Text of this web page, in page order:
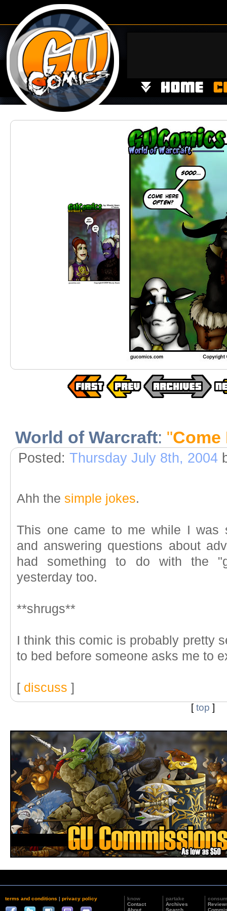
World of Warcraft: "Come
Posted: Thursday July 8th, 2004
Ahh the simple jokes.
This one came to me while I was
and answering questions about
had something to do with the
yesterday too.
**shrugs**
I think this comic is probably pretty
to bed before someone asks me to
[ discuss ]
[top ]
terms and conditions | privacy policy
know
Contact
About
partake
Archives
Search